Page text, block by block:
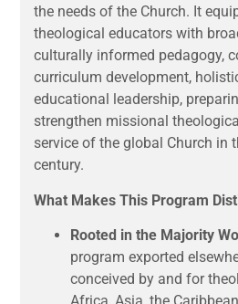
the needs of the Church. It
theological educators with
culturally informed pedagogy,
curriculum development,
educational leadership,
strengthen missional
service of the global Church in
century.
What Makes This Program
Rooted in the Majority
program exported
conceived by and for